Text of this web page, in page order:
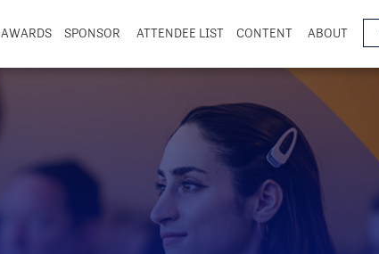
AWARDS SPONSOR ATTENDEE LIST CONTENT ABOUT